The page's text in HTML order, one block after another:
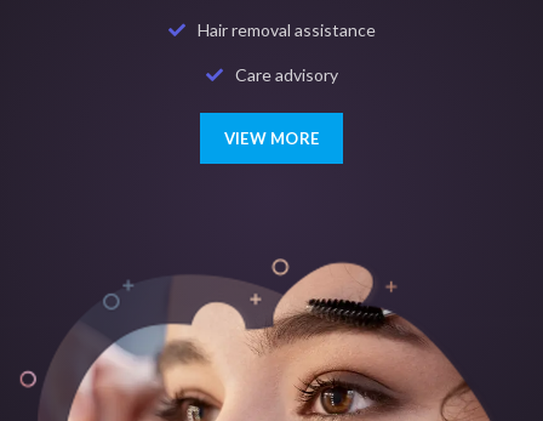
Hair removal assistance
Care advisory
VIEW MORE